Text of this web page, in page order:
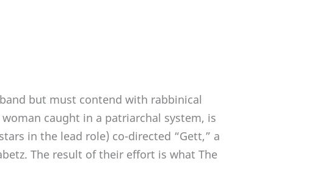
but must contend with rabbinical
caught in a patriarchal system, is
in the lead role) co-directed “Gett,” a
The result of their effort is what The